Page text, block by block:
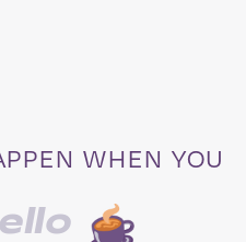
WHEN YOU